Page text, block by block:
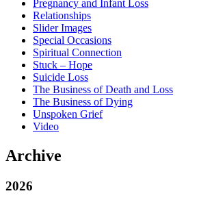
Pregnancy and Infant Loss
Relationships
Slider Images
Special Occasions
Spiritual Connection
Stuck – Hope
Suicide Loss
The Business of Death and Loss
The Business of Dying
Unspoken Grief
Video
Archive
2026